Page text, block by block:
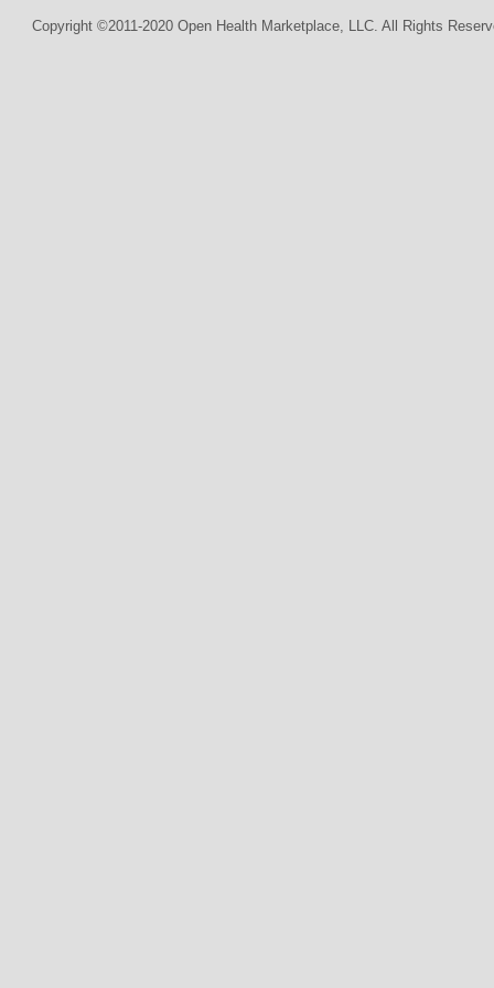
Copyright ©2011-2020 Open Health Marketplace, LLC. All Rights